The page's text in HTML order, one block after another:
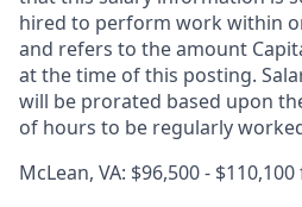
hired to perform work within
and refers to the amount
at the time of this posting.
will be prorated based upon
of hours to be regularly
McLean, VA: $96,500 -